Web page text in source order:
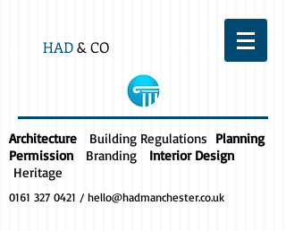
HAD& CO
Architecture Building Regulations Planning
Permission
Branding
Interior Design
Heritage
0161 327 0421 / hello@hadmanchester.co.uk